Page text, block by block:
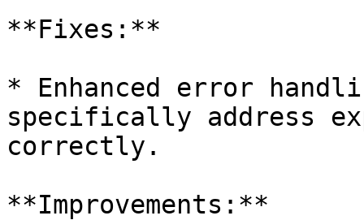
**Fixes:**
* Enhanced error
specifically address
correctly.
**Improvements:**